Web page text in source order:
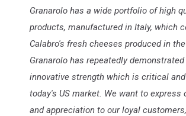
Granarolo has a wide portfolio of high
products, manufactured in Italy, which
Calabro's fresh cheeses produced in the
Granarolo has repeatedly demonstrated
innovative strength which is critical
today's US market. We want to express
and appreciation to our loyal